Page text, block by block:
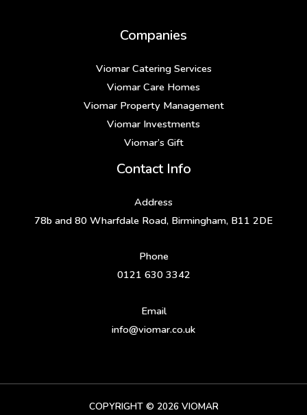
Companies
Viomar Catering Services
Viomar Care Homes
Viomar Property Management
Viomar Investments
Viomar’s Gift
Contact Info
Address
78b and 80 Wharfdale Road, Birmingham, B11 2DE
Phone
0121 630 3342
Email
info@viomar.co.uk
COPYRIGHT © 2026 VIOMAR